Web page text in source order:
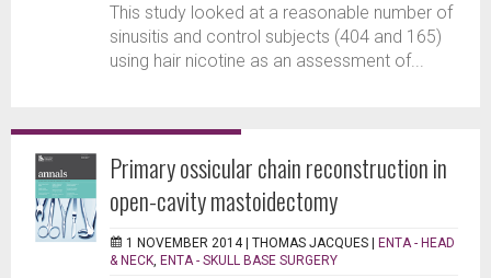
This study looked at a reasonable number of
sinusitis and control subjects (404 and 165)
using hair nicotine as an assessment of...
Primary ossicular chain reconstruction in
open-cavity mastoidectomy
1 NOVEMBER 2014 | THOMAS JACQUES | ENTA - HEAD
& NECK ENTA - SKULL BASE SURGERY